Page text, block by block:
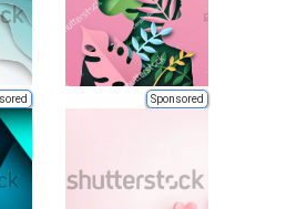
Sponsored